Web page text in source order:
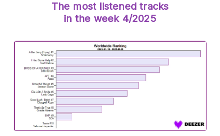
The most listened tracks
in the week 4/2025